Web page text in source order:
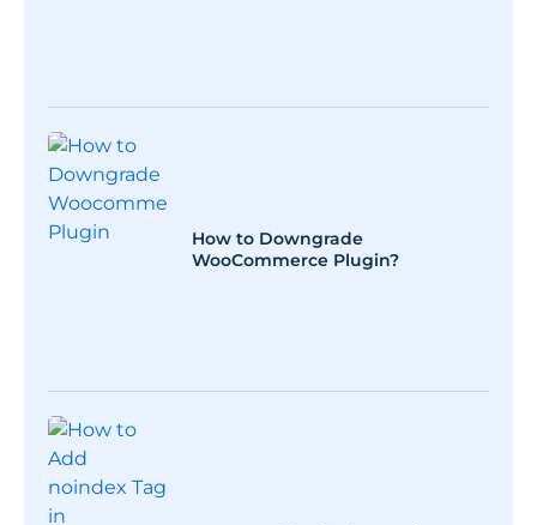
How to Downgrade
WooCommerce Plugin?